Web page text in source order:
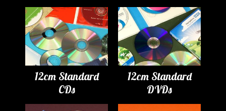
12cm Standard
CDs
12cm Standard
DVDs